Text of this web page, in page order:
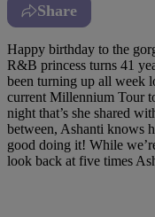
Share
Happy birthday to the
R&B princess turns 41
been turning up all week
current Millennium Tour
night that’s she shared
between, Ashanti knows
good doing it! While
look back at five times